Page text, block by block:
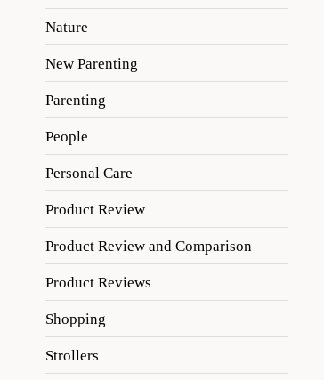
Nature
New Parenting
Parenting
People
Personal Care
Product Review
Product Review and Comparison
Product Reviews
Shopping
Strollers